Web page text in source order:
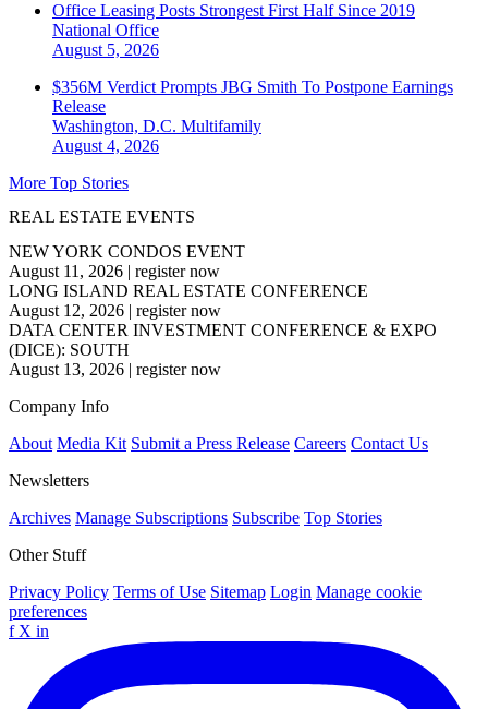
Office Leasing Posts Strongest First Half Since 2019
National Office
August 5, 2026
$356M Verdict Prompts JBG Smith To Postpone Earnings
Release
Washington, D.C. Multifamily
August 4, 2026
More Top Stories
REAL ESTATE EVENTS
NEW YORK CONDOS EVENT
August 11, 2026 | register now
LONG ISLAND REAL ESTATE CONFERENCE
August 12, 2026 | register now
DATA CENTER INVESTMENT CONFERENCE & EXPO
(DICE): SOUTH
August 13, 2026 | register now
Company Info
About Media Kit Submit a Press Release Careers Contact Us
Newsletters
Archives Manage Subscriptions Subscribe Top Stories
Other Stuff
Privacy Policy Terms of Use Sitemap Login Manage cookie
preferences
f X in